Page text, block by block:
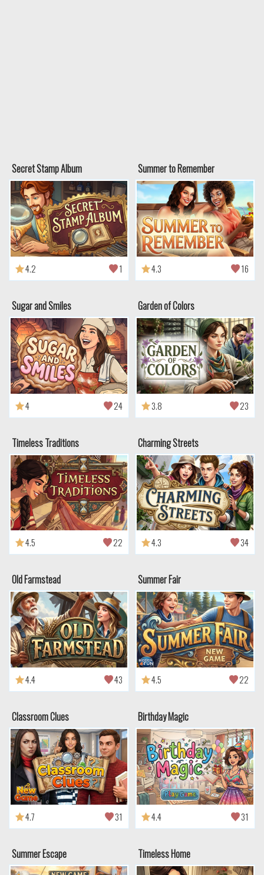
Secret Stamp Album
4.2 1
Summer to Remember
4.3 16
Sugar and Smiles
4 24
Garden of Colors
3.8 23
Timeless Traditions
4.5 22
Charming Streets
4.3 34
Old Farmstead
4.4 43
Summer Fair
4.5 22
Classroom Clues
4.7 31
Birthday Magic
4.4 31
Summer Escape Timeless Home